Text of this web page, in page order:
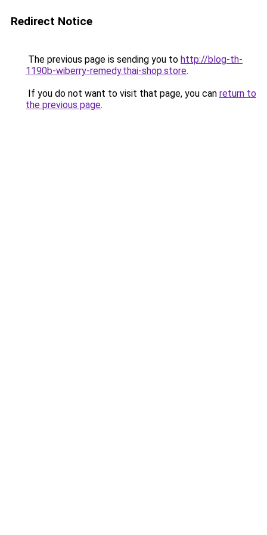
Redirect Notice
The previous page is sending you to http://blog-th-
1190b-wiberry-remedy.thai-shop.store.
If you do not want to visit that page, you can return to
the previous page.